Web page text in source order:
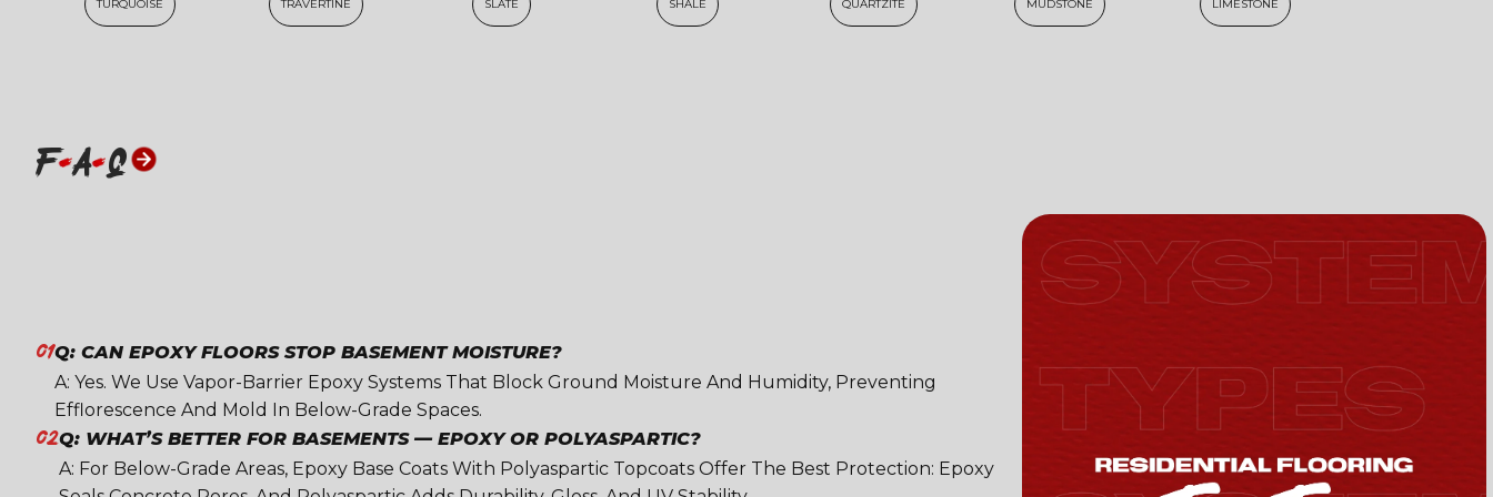
TURQUOISE TRAVERTINE SLATE SHALE QUARTZITE MUDSTONE LIMESTONE
F A Q
01Q: CAN EPOXY FLOORS STOP BASEMENT MOISTURE?
A: Yes. We Use Vapor-Barrier Epoxy Systems That Block Ground Moisture And Humidity, Preventing
Efflorescence And Mold In Below-Grade Spaces.
02Q: WHAT’S BETTER FOR BASEMENTS — EPOXY OR POLYASPARTIC?
A: For Below-Grade Areas, Epoxy Base Coats With Polyaspartic Topcoats Offer The Best Protection: Epoxy